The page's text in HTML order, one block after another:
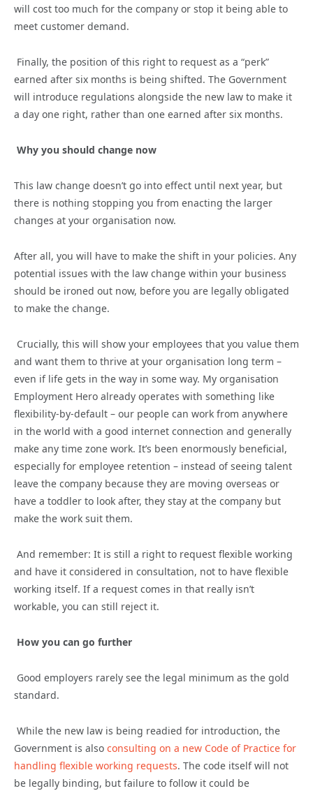
will cost too much for the company or stop it being able to
meet customer demand.
Finally, the position of this right to request as a “perk”
earned after six months is being shifted. The Government
will introduce regulations alongside the new law to make it
a day one right, rather than one earned after six months.
Why you should change now
This law change doesn’t go into effect until next year, but
there is nothing stopping you from enacting the larger
changes at your organisation now.
After all, you will have to make the shift in your policies. Any
potential issues with the law change within your business
should be ironed out now, before you are legally obligated
to make the change.
Crucially, this will show your employees that you value them
and want them to thrive at your organisation long term –
even if life gets in the way in some way. My organisation
Employment Hero already operates with something like
flexibility-by-default – our people can work from anywhere
in the world with a good internet connection and generally
make any time zone work. It’s been enormously beneficial,
especially for employee retention – instead of seeing talent
leave the company because they are moving overseas or
have a toddler to look after, they stay at the company but
make the work suit them.
And remember: It is still a right to request flexible working
and have it considered in consultation, not to have flexible
working itself. If a request comes in that really isn’t
workable, you can still reject it.
How you can go further
Good employers rarely see the legal minimum as the gold
standard.
While the new law is being readied for introduction, the
Government is also consulting on a new Code of Practice for
handling flexible working requests. The code itself will not
be legally binding, but failure to follow it could be